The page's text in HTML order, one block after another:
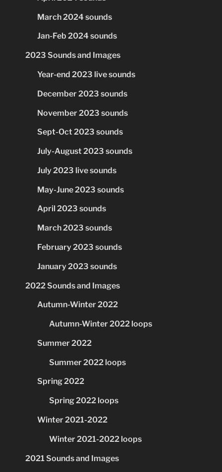
March 2024 sounds
Jan-Feb 2024 sounds
2023 Sounds and Images
Year-end 2023 live sounds
December 2023 sounds
November 2023 sounds
Sept-Oct 2023 sounds
July-August 2023 sounds
July 2023 live sounds
May-June 2023 sounds
April 2023 sounds
March 2023 sounds
February 2023 sounds
January 2023 sounds
2022 Sounds and Images
Autumn-Winter 2022
Autumn-Winter 2022 loops
Summer 2022
Summer 2022 loops
Spring 2022
Spring 2022 loops
Winter 2021-2022
Winter 2021-2022 loops
2021 Sounds and Images